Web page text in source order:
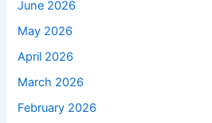
June 2026
May 2026
April 2026
March 2026
February 2026